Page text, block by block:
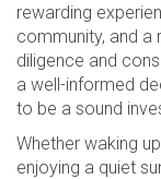
rewarding
community, and a
diligence and
a well-informed
to be a sound
Whether waking
enjoying a quiet